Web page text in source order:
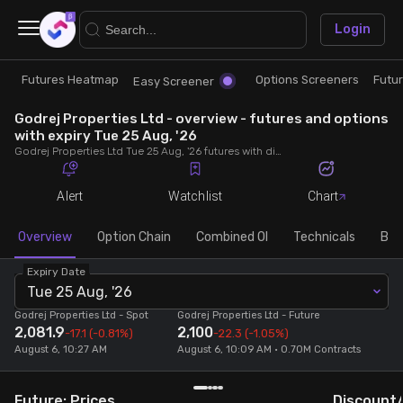
Research
Futures Heatmap
Easy Screener
Options Screeners
Option Chain
Combined OI
Trade
Ready Made Strategies
Quick Options
Create Strategy
Saved Strategies
Login
×
Futures Heatmap Easy Screener Options Screeners
Godrej Properties Ltd - overview - futures and options
with expiry Tue 25 Aug, '26
Godrej Properties Ltd Tue 25 Aug, '26 futures with discount/premium, most active calls and puts, MWPL, PCR, rollover, lot size, build up and chart.
Alert Watchlist Chart
Overview Option Chain Combined OI Technicals
Expiry Date
Tue 25 Aug, '26
Godrej Properties Ltd - Spot
2,081.9-17.1 (-0.81%)
August 6, 10:27 AM
Godrej Properties Ltd - Future
2,100-22.3 (-1.05%)
August 6, 10:09 AM • 0.70M Contracts